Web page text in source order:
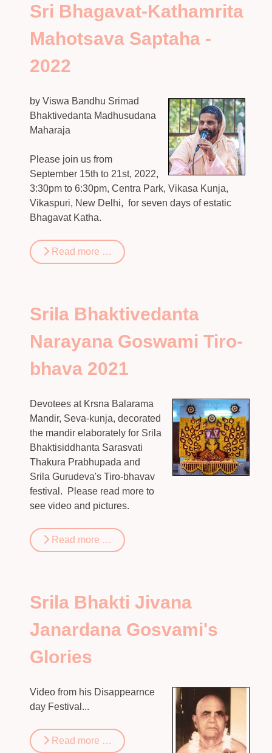
Sri Bhagavat-Kathamrita
Mahotsava Saptaha -
2022
by Viswa Bandhu Srimad
Bhaktivedanta Madhusudana
Maharaja
Please join us from
September 15th to 21st, 2022,
3:30pm to 6:30pm, Centra Park, Vikasa Kunja,
Vikaspuri, New Delhi, for seven days of estatic
Bhagavat Katha.
Read more …
Srila Bhaktivedanta
Narayana Goswami Tiro-
bhava 2021
Devotees at Krsna Balarama
Mandir, Seva-kunja, decorated
the mandir elaborately for Srila
Bhaktisiddhanta Sarasvati
Thakura Prabhupada and
Srila Gurudeva's Tiro-bhavav
festival. Please read more to
see video and pictures.
Read more …
Srila Bhakti Jivana
Janardana Gosvami's
Glories
Video from his Disappearnce
day Festival...
Read more …